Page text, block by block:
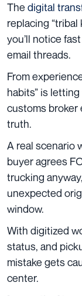
The digital
replacing
you’ll notice
email threads.
From
habits” is
customs broker
truth.
A real scenario
buyer agrees
trucking
unexpected
window.
With digitized
status, and
mistake gets
center.